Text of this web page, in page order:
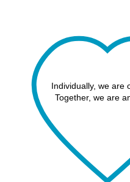
Individually, we are
Together, we are